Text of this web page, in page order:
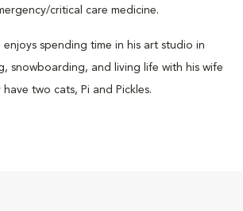
critical care medicine.
spending time in his art studio in
snowboarding, and living life with his wife
two cats, Pi and Pickles.